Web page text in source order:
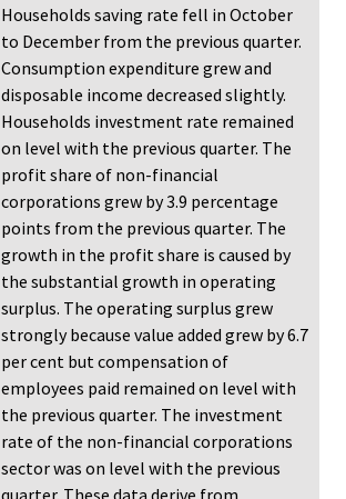
Households saving rate fell in October
to December from the previous quarter.
Consumption expenditure grew and
disposable income decreased slightly.
Households investment rate remained
on level with the previous quarter. The
profit share of non-financial
corporations grew by 3.9 percentage
points from the previous quarter. The
growth in the profit share is caused by
the substantial growth in operating
surplus. The operating surplus grew
strongly because value added grew by 6.7
per cent but compensation of
employees paid remained on level with
the previous quarter. The investment
rate of the non-financial corporations
sector was on level with the previous
quarter. These data derive from